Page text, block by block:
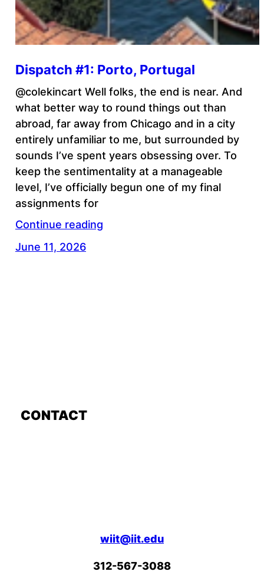
Dispatch #1: Porto, Portugal
@colekincart Well folks, the end is near. And
what better way to round things out than
abroad, far away from Chicago and in a city
entirely unfamiliar to me, but surrounded by
sounds I’ve spent years obsessing over. To
keep the sentimentality at a manageable
level, I’ve officially begun one of my final
assignments for
Continue reading
June 11, 2026
CONTACT
wiit@iit.edu
312-567-3088